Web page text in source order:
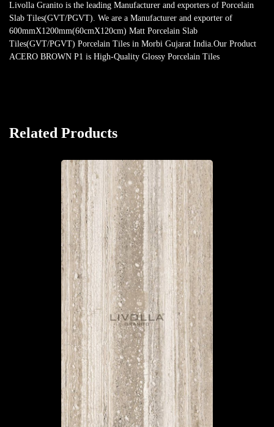
Livolla Granito is the leading Manufacturer and exporters of Porcelain
Slab Tiles(GVT/PGVT). We are a Manufacturer and exporter of
600mmX1200mm(60cmX120cm) Matt Porcelain Slab
Tiles(GVT/PGVT) Porcelain Tiles in Morbi Gujarat India.Our Product
ACERO BROWN P1 is High-Quality Glossy Porcelain Tiles
Related Products